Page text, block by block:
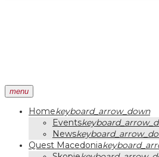
menu
Homekeyboard_arrow_down
Events
News
Quest Macedonia